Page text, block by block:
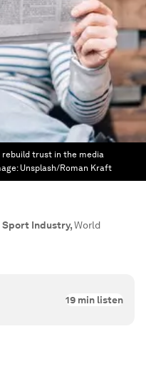
rebuild trust in the media
Unsplash/Roman Kraft
Sport Industry,World
19 min listen